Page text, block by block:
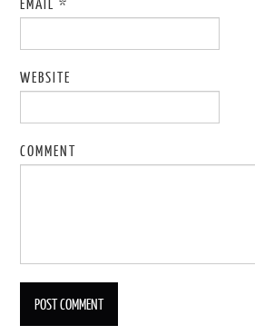
WEBSITE
COMMENT